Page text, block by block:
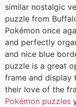
similar nostalgic
puzzle from
Pokémon once
and perfectly
and nice blue
puzzle is a great
frame and display
their love of the
Pokémon puzzles